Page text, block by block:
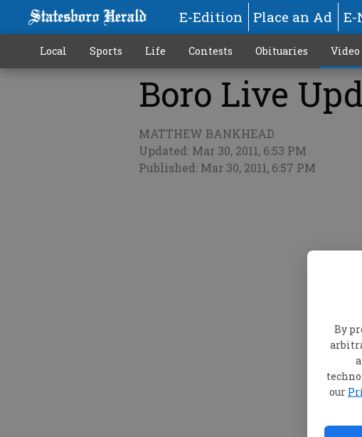
By
our
E-Edition Place an Ad
Local Sports Life Contests Obituaries
Boro Live
MATTHEW BANKHEAD
Updated: Mar 30, 2011, 6:53 PM
Published: Mar 30, 2011, 6:57 PM